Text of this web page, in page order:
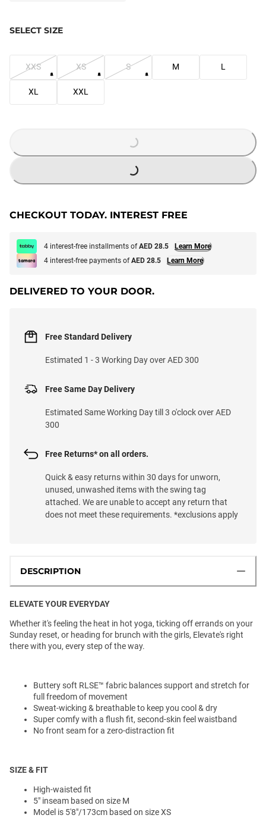
SELECT SIZE
XXS XS S M L
XL XXL
LOADING...
CHECKOUT TODAY. INTEREST FREE
4 interest-free installments ofAED 28.5
Learn More
4 interest-free payments ofAED 28.5 Learn More
DELIVERED TO YOUR DOOR.
Free Standard Delivery
Estimated 1 - 3 Working Day over AED 300
Free Same Day Delivery
Estimated Same Working Day till 3 o'clock over AED
300
Free Returns* on all orders.
Quick & easy returns within 30 days for unworn,
unused, unwashed items with the swing tag
attached. We are unable to accept any return that
does not meet these requirements. *exclusions apply
DESCRIPTION
ELEVATE YOUR EVERYDAY
Whether it's feeling the heat in hot yoga, ticking off errands on your
Sunday reset, or heading for brunch with the girls, Elevate's right
there with you, every step of the way.
Buttery soft RLSE™️ fabric balances support and stretch for
full freedom of movement
Sweat-wicking & breathable to keep you cool & dry
Super comfy with a flush fit, second-skin feel waistband
No front seam for a zero-distraction fit
SIZE & FIT
High-waisted fit
5" inseam based on size M
Model is 5'8"/173cm based on size XS